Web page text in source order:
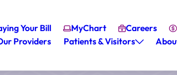
Your Bill MyChart Careers
Providers Patients & Visitors